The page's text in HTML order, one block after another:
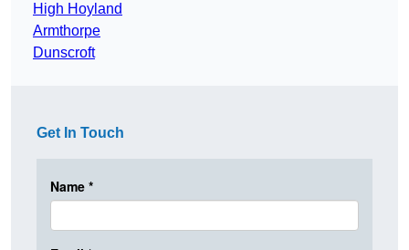
High Hoyland
Armthorpe
Dunscroft
Get In Touch